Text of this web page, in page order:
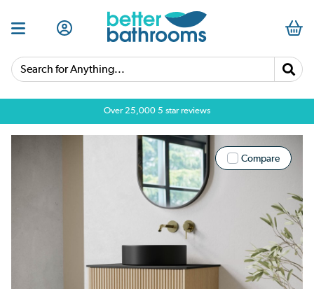
Search for Anything...
Over 25,000 5 star reviews
Compare